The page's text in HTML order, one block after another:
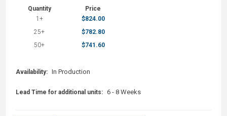
Quantity
Price
1+
$824.00
25+
$782.80
50+
$741.60
Availability: In Production
Lead Time for additional units: 6 - 8 Weeks